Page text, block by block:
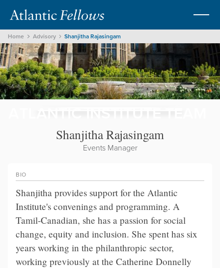
Home Advisory Shanjitha Rajasingam
Shanjitha Rajasingam
Events Manager
BIO
Shanjitha provides support for the Atlantic
Institute's convenings and programming. A
Tamil-Canadian, she has a passion for social
change, equity and inclusion. She spent has six
years working in the philanthropic sector,
working previously at the Catherine Donnelly